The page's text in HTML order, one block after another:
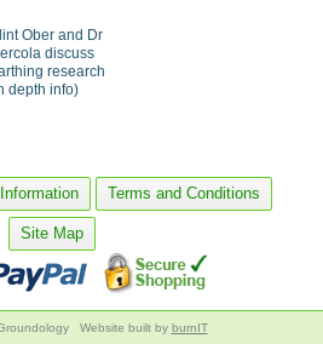
Ober and Dr
discuss
research
depth info)
Terms and Conditions
Site Map
Website built by burnIT